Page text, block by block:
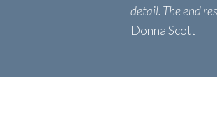
detail. The end
Donna Scott